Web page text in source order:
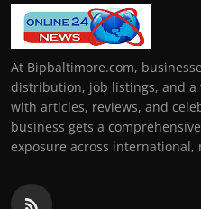
At Bipbaltimore.com,
distribution, job listings, and
with articles, reviews, and
business gets a
exposure across